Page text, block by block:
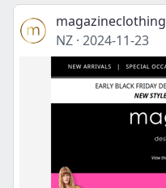
magazineclothing
NZ · 2024-11-23